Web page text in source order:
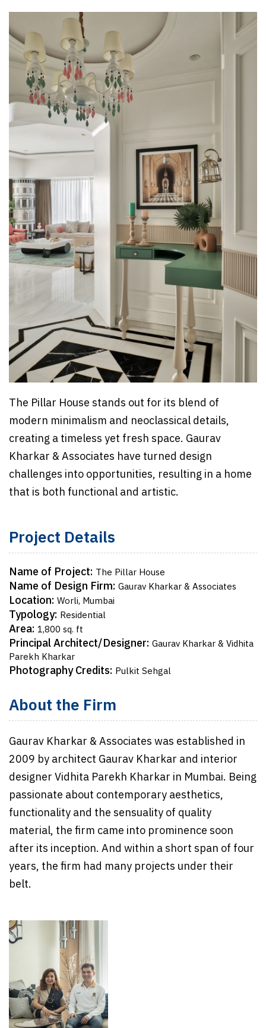
The Pillar House stands out for its blend of
modern minimalism and neoclassical details,
creating a timeless yet fresh space. Gaurav
Kharkar & Associates have turned design
challenges into opportunities, resulting in a home
that is both functional and artistic.
Project Details
Name of Project: The Pillar House
Name of Design Firm: Gaurav Kharkar & Associates
Location: Worli, Mumbai
Typology: Residential
Area: 1,800 sq. ft
Principal Architect/Designer: Gaurav Kharkar & Vidhita
Parekh Kharkar
Photography Credits: Pulkit Sehgal
About the Firm
Gaurav Kharkar & Associates was established in
2009 by architect Gaurav Kharkar and interior
designer Vidhita Parekh Kharkar in Mumbai. Being
passionate about contemporary aesthetics,
functionality and the sensuality of quality
material, the firm came into prominence soon
after its inception. And within a short span of four
years, the firm had many projects under their
belt.